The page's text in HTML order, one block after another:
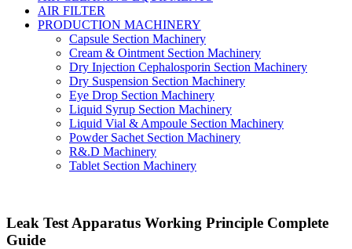
AIR FILTER
PRODUCTION MACHINERY
Capsule Section Machinery
Cream & Ointment Section Machinery
Dry Injection Cephalosporin Section Machinery
Dry Suspension Section Machinery
Eye Drop Section Machinery
Liquid Syrup Section Machinery
Liquid Vial & Ampoule Section Machinery
Powder Sachet Section Machinery
R&.D Machinery
Tablet Section Machinery
Leak Test Apparatus Working Principle Complete
Guide